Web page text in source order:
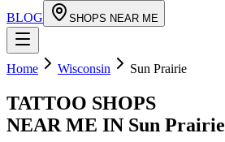
BLOG
SHOPS NEAR ME
Home Wisconsin Sun Prairie
TATTOO SHOPS
NEAR ME IN Sun Prairie